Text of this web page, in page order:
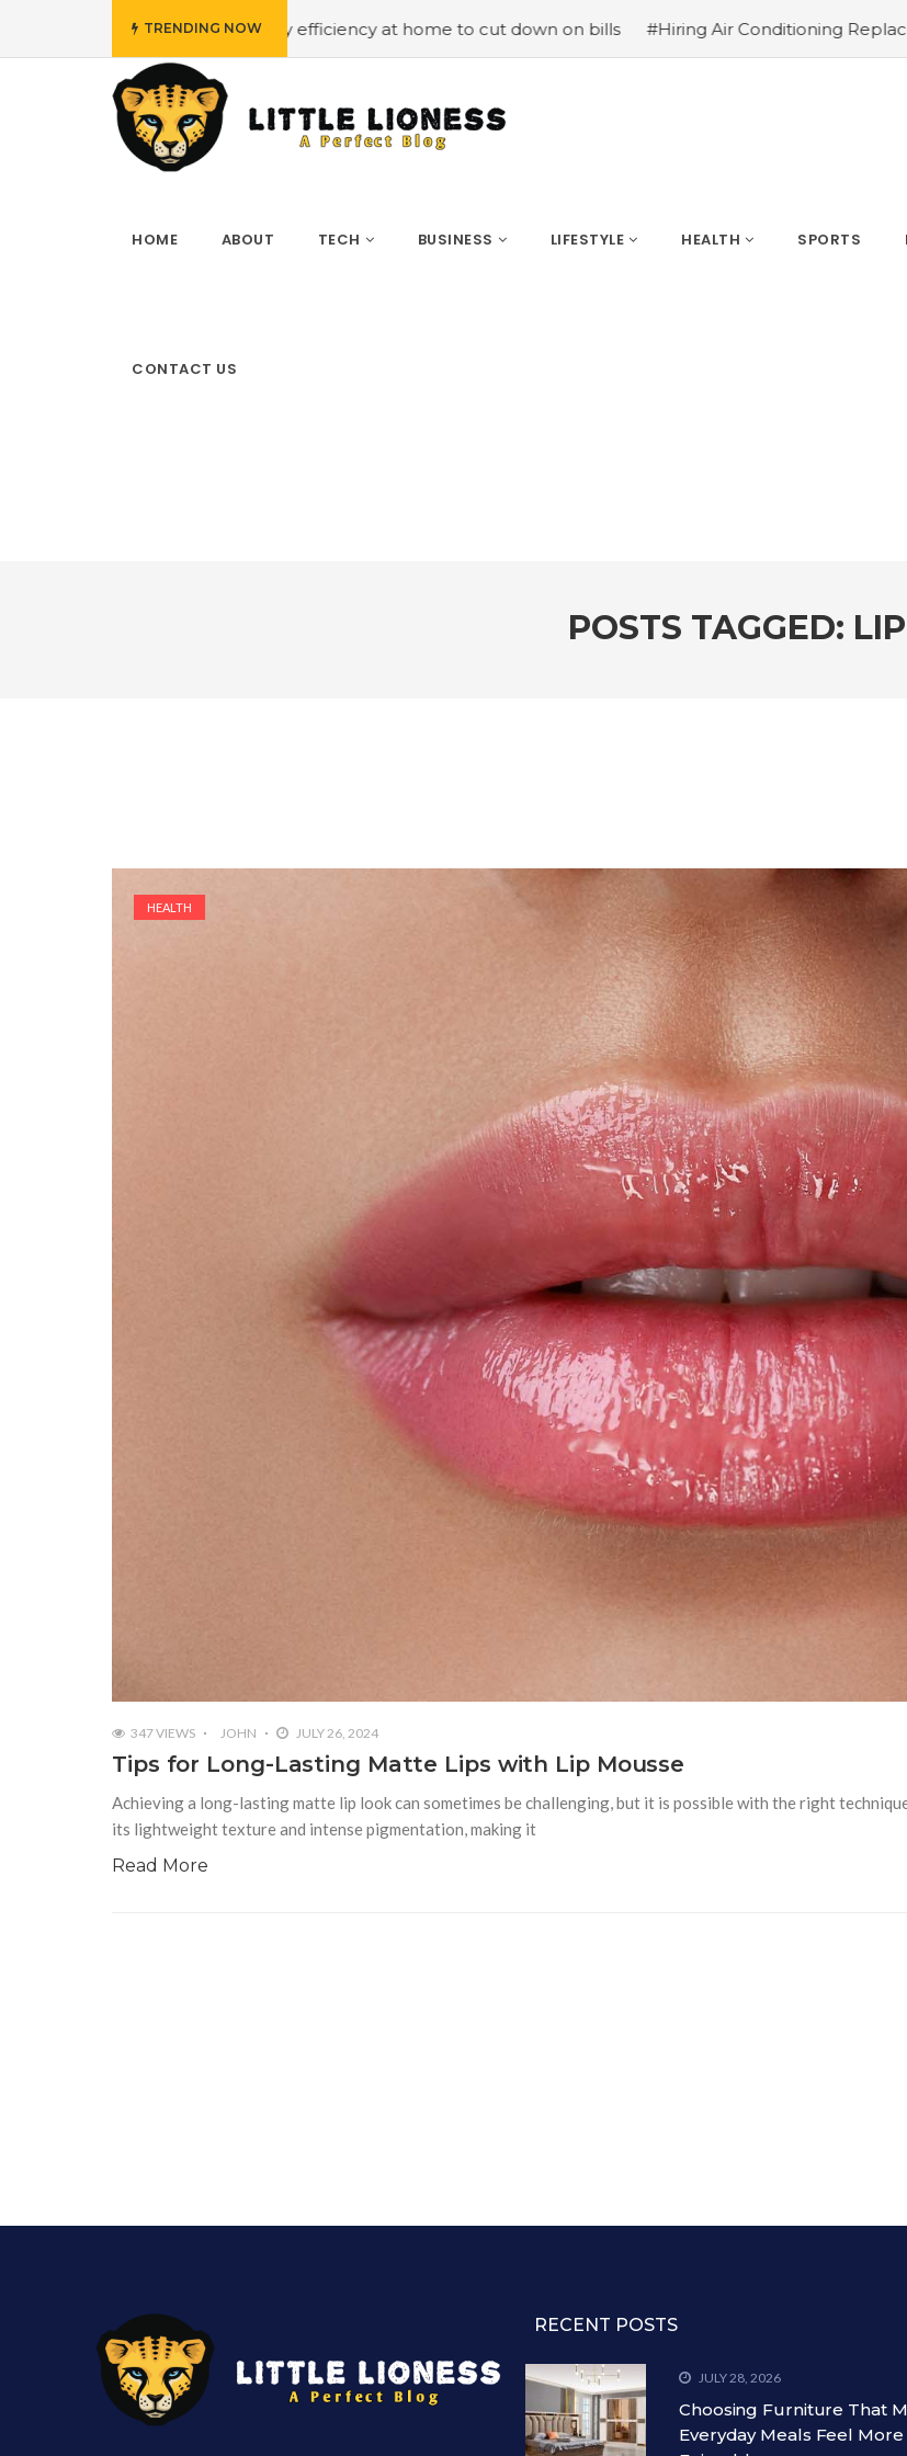
TRENDING NOW
#Employing energy efficiency at home to cut down on bills #Hiring Air Conditioning Replacement
HOME ABOUT TECH BUSINESS LIFESTYLE HEALTH SPORTS
CONTACT US
POSTS TAGGED: LIP
HEALTH
347 VIEWS JOHN JULY 26, 2024
Tips for Long-Lasting Matte Lips with Lip Mousse
Achieving a long-lasting matte lip look can sometimes be challenging, but it is possible with the right
its lightweight texture and intense pigmentation, making it
Read More
RECENT POSTS
JULY 28, 2026
Choosing Furniture That
Everyday Meals Feel More